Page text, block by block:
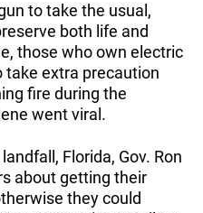
to take the usual,
both life and
those who own electric
take extra precaution
fire during the
went viral.
Florida, Gov. Ron
about getting their
they could